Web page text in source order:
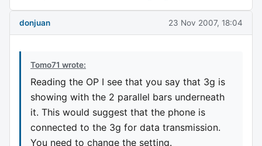
donjuan 23 Nov 2007, 18:04
Tomo71 wrote:
Reading the OP I see that you say that 3g is
showing with the 2 parallel bars underneath
it. This would suggest that the phone is
connected to the 3g for data transmission.
You need to change the setting.